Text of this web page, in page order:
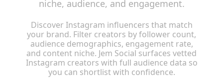
niche, audience, and engagement.
Discover Instagram influencers that match
your brand. Filter creators by follower count,
audience demographics, engagement rate,
and content niche. Jem Social surfaces vetted
Instagram creators with full audience data so
you can shortlist with confidence.